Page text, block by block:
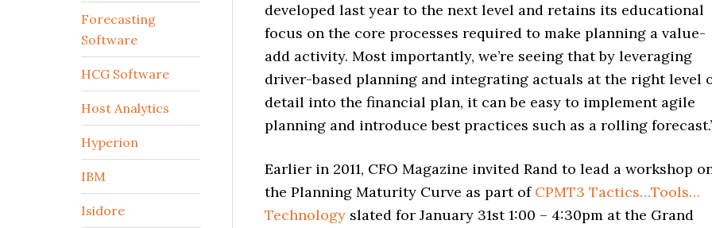
developed last year to the next level and retains its educational
focus on the core processes required to make planning a value-
add activity. Most importantly, we’re seeing that by leveraging
driver-based planning and integrating actuals at the right level
detail into the financial plan, it can be easy to implement agile
planning and introduce best practices such as a rolling
Earlier in 2011, CFO Magazine invited Rand to lead a workshop
the Planning Maturity Curve as part of CPMT3 Tactics…Tools…
Technology slated for January 31st 1:00 – 4:30pm at the Grand
Forecasting
Software
HCG Software
Host Analytics
Hyperion
IBM
Isidore